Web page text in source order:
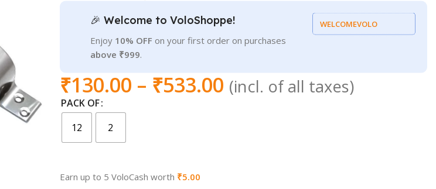
🎉 Welcome to VoloShoppe!
Enjoy 10% OFF on your first order on purchases
above ₹999
WELCOMEVOLO
₹130.00 – ₹533.00 (incl. of all taxes)
PACK OF
12
2
Earn up to 5 VoloCash worth ₹5.00